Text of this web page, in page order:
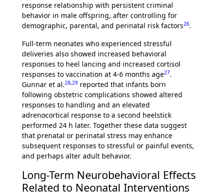
response relationship with persistent criminal
behavior in male offspring, after controlling for
demographic, parental, and perinatal risk factors26.
Full-term neonates who experienced stressful
deliveries also showed increased behavioral
responses to heel lancing and increased cortisol
responses to vaccination at 4-6 months age27.
Gunnar et al.28,29reported that infants born
following obstetric complications showed altered
responses to handling and an elevated
adrenocortical response to a second heelstick
performed 24 h later. Together these data suggest
that prenatal or perinatal stress may enhance
subsequent responses to stressful or painful events,
and perhaps alter adult behavior.
Long-Term Neurobehavioral Effects
Related to Neonatal Interventions